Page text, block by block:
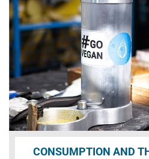
CONSUMPTION AND